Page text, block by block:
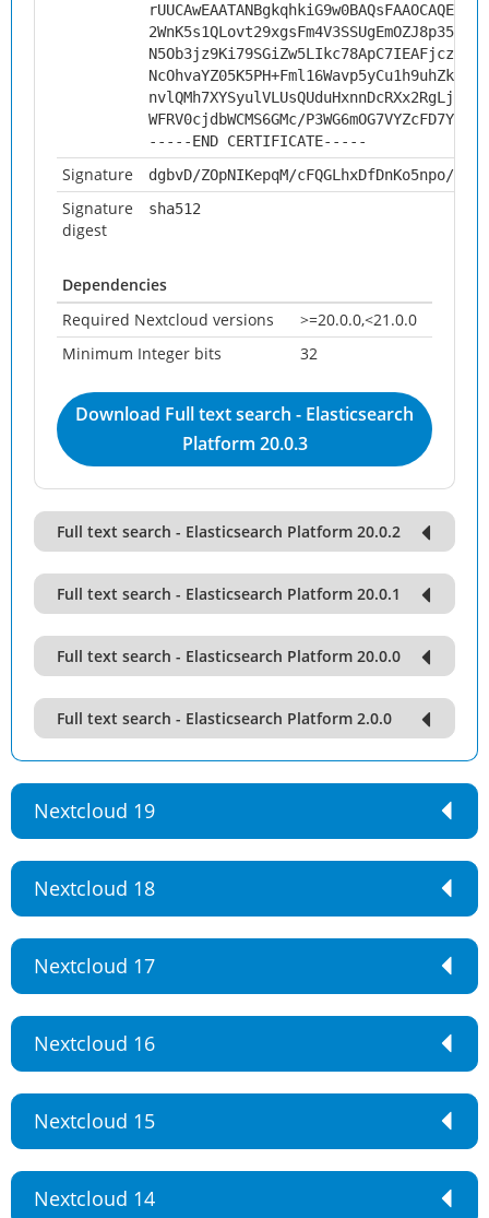
WFRV0cjdbWCMS6GMc/
-----END CERTIFICATE-----
Signature dgbvD/ZOpNIKepqM/cFQGLhxDfDnKo5npo/
Signature
digest
sha512
Dependencies
Required Nextcloud versions
>=20.0.0,<21.0.0
Minimum Integer bits
32
Download Full text search - Elasticsearch
Platform 20.0.3
Full text search - Elasticsearch Platform 20.0.2
Full text search - Elasticsearch Platform 20.0.1
Full text search - Elasticsearch Platform 20.0.0
Full text search - Elasticsearch Platform 2.0.0
Nextcloud 19
Nextcloud 18
Nextcloud 17
Nextcloud 16
Nextcloud 15
Nextcloud 14